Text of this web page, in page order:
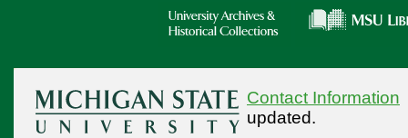
Contact Information
updated.